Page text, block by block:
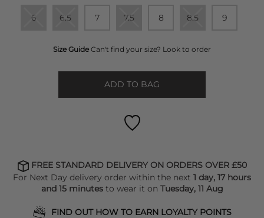
6 6.5 7 7.5 8 8.5 9
Size Guide Can't find your size? Look to order
ADD TO BAG
FREE STANDARD DELIVERY ON ORDERS OVER £50
For Next Day delivery order within the next 1 day, 17 hours
and 15 minutesto wear it on Tuesday, 11 Aug
FIND OUT HOW TO EARN LOYALTY POINTS